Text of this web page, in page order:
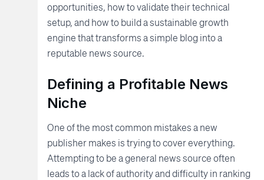
opportunities, how to validate their technical
setup, and how to build a sustainable growth
engine that transforms a simple blog into a
reputable news source.
Defining a Profitable News
Niche
One of the most common mistakes a new
publisher makes is trying to cover everything.
Attempting to be a general news source often
leads to a lack of authority and difficulty in ranking